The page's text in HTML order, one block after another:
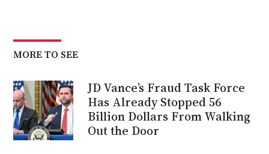
MORE TO SEE
JD Vance’s Fraud Task Force
Has Already Stopped 56
Billion Dollars From Walking
Out the Door